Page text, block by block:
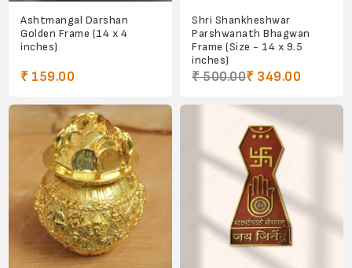
Ashtmangal Darshan
Golden Frame (14 x 4
inches)
₹ 159.00
Shri Shankheshwar
Parshwanath Bhagwan
Frame (Size - 14 x 9.5
inches)
₹ 500.00₹ 349.00